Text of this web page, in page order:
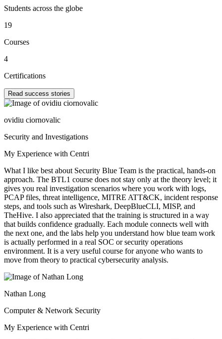
Students across the globe
19
Courses
4
Certifications
Read success stories
ovidiu ciornovalic
Security and Investigations
My Experience with Centri
What I like best about Security Blue Team is the practical, hands-on
approach. The BTL1 course does not stay only at the theory level; it
gives you real investigation scenarios where you work with logs,
PCAP files, threat intelligence, MITRE ATT&CK, incident response
steps, and tools such as Wireshark, DeepBlueCLI, MISP, and
TheHive. I also appreciated that the training is structured in a way
that builds confidence gradually. Each module connects well with
the next one, and the labs help you understand how blue team work
is actually performed in a real SOC or security operations
environment. It is a very useful course for anyone who wants to
move from theory to practical cybersecurity analysis.
Nathan Long
Computer & Network Security
My Experience with Centri